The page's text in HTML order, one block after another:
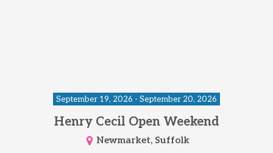
September 19, 2026 - September 20, 2026
Henry Cecil Open Weekend
Newmarket, Suffolk